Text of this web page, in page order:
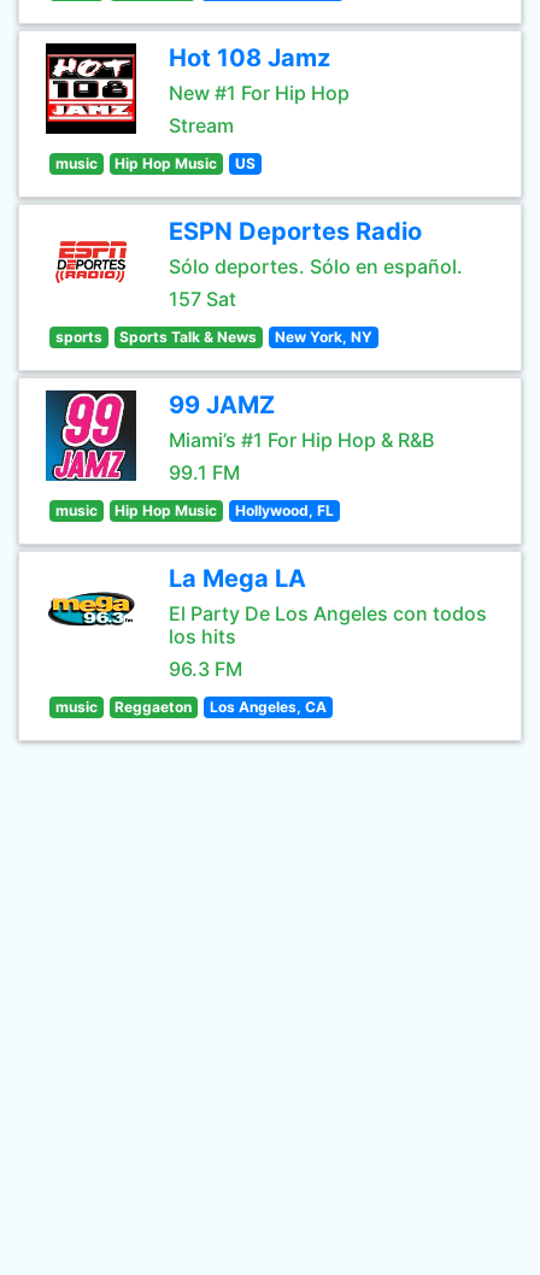
Hot 108 Jamz
New #1 For Hip Hop
Stream
music Hip Hop Music US
ESPN Deportes Radio
Sólo deportes. Sólo en español.
157 Sat
sports Sports Talk & News New York, NY
99 JAMZ
Miami’s #1 For Hip Hop & R&B
99.1 FM
music Hip Hop Music Hollywood, FL
La Mega LA
El Party De Los Angeles con todos
los hits
96.3 FM
music Reggaeton Los Angeles, CA